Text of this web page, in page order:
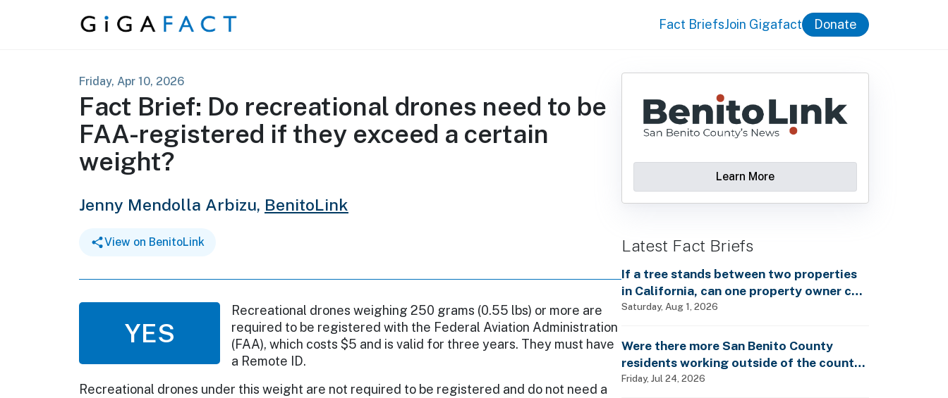
Skip to content Fact BriefsJoin Gigafact Donate
Friday, Apr 10, 2026
Fact Brief: Do recreational drones need to be
FAA-registered if they exceed a certain
weight?
Jenny Mendolla Arbizu, BenitoLink
View on BenitoLink
YES
Recreational drones weighing 250 grams (0.55 lbs) or more are
required to be registered with the Federal Aviation Administration
(FAA), which costs $5 and is valid for three years. They must have
a Remote ID.
Recreational drones under this weight are not required to be registered and do not need a
Learn More
Latest Fact Briefs
If a tree stands between two properties
in California, can one property owner cut
down the tree without the consent of the
Saturday, Aug 1, 2026
Were there more San Benito County
residents working outside of the county
than within the county in 2024?
Friday, Jul 24, 2026